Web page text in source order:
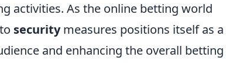
activities. As the online betting world
securitymeasures positions itself as a
and enhancing the overall betting